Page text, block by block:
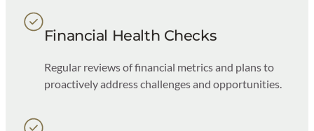
Financial Health Checks
Regular reviews of financial metrics and plans to
proactively address challenges and opportunities.